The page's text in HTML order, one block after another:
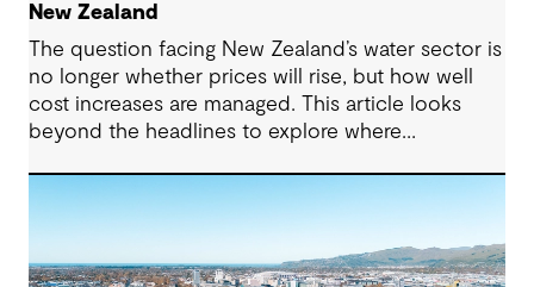
New Zealand
The question facing New Zealand’s water sector is
no longer whether prices will rise, but how well
cost increases are managed. This article looks
beyond the headlines to explore where
practical decisions that can make a meaningful